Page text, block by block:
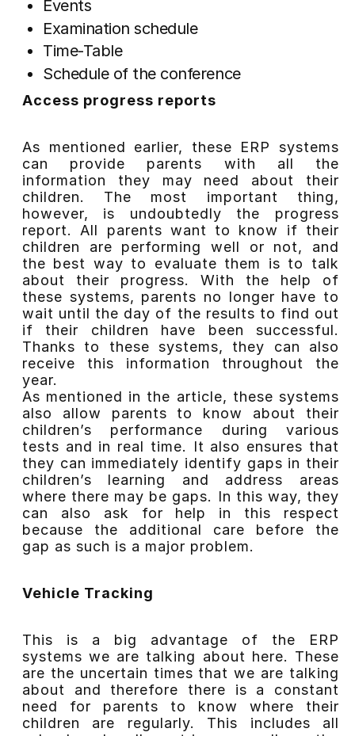
Events
Examination schedule
Time-Table
Schedule of the conference
Access progress reports
As mentioned earlier, these ERP systems
can provide parents with all the
information they may need about their
children. The most important thing,
however, is undoubtedly the progress
report. All parents want to know if their
children are performing well or not, and
the best way to evaluate them is to talk
about their progress. With the help of
these systems, parents no longer have to
wait until the day of the results to find out
if their children have been successful.
Thanks to these systems, they can also
receive this information throughout the
year.
As mentioned in the article, these systems
also allow parents to know about their
children’s performance during various
tests and in real time. It also ensures that
they can immediately identify gaps in their
children’s learning and address areas
where there may be gaps. In this way, they
can also ask for help in this respect
because the additional care before the
gap as such is a major problem.
Vehicle Tracking
This is a big advantage of the ERP
systems we are talking about here. These
are the uncertain times that we are talking
about and therefore there is a constant
need for parents to know where their
children are regularly. This includes all